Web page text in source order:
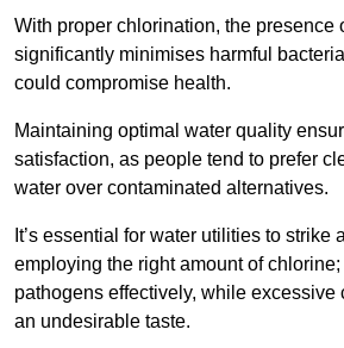
With proper chlorination, the presence
significantly minimises harmful
could compromise health.
Maintaining optimal water quality
satisfaction, as people tend to prefer
water over contaminated alternatives.
It’s essential for water utilities to strike
employing the right amount of chlorine;
pathogens effectively, while excessive
an undesirable taste.